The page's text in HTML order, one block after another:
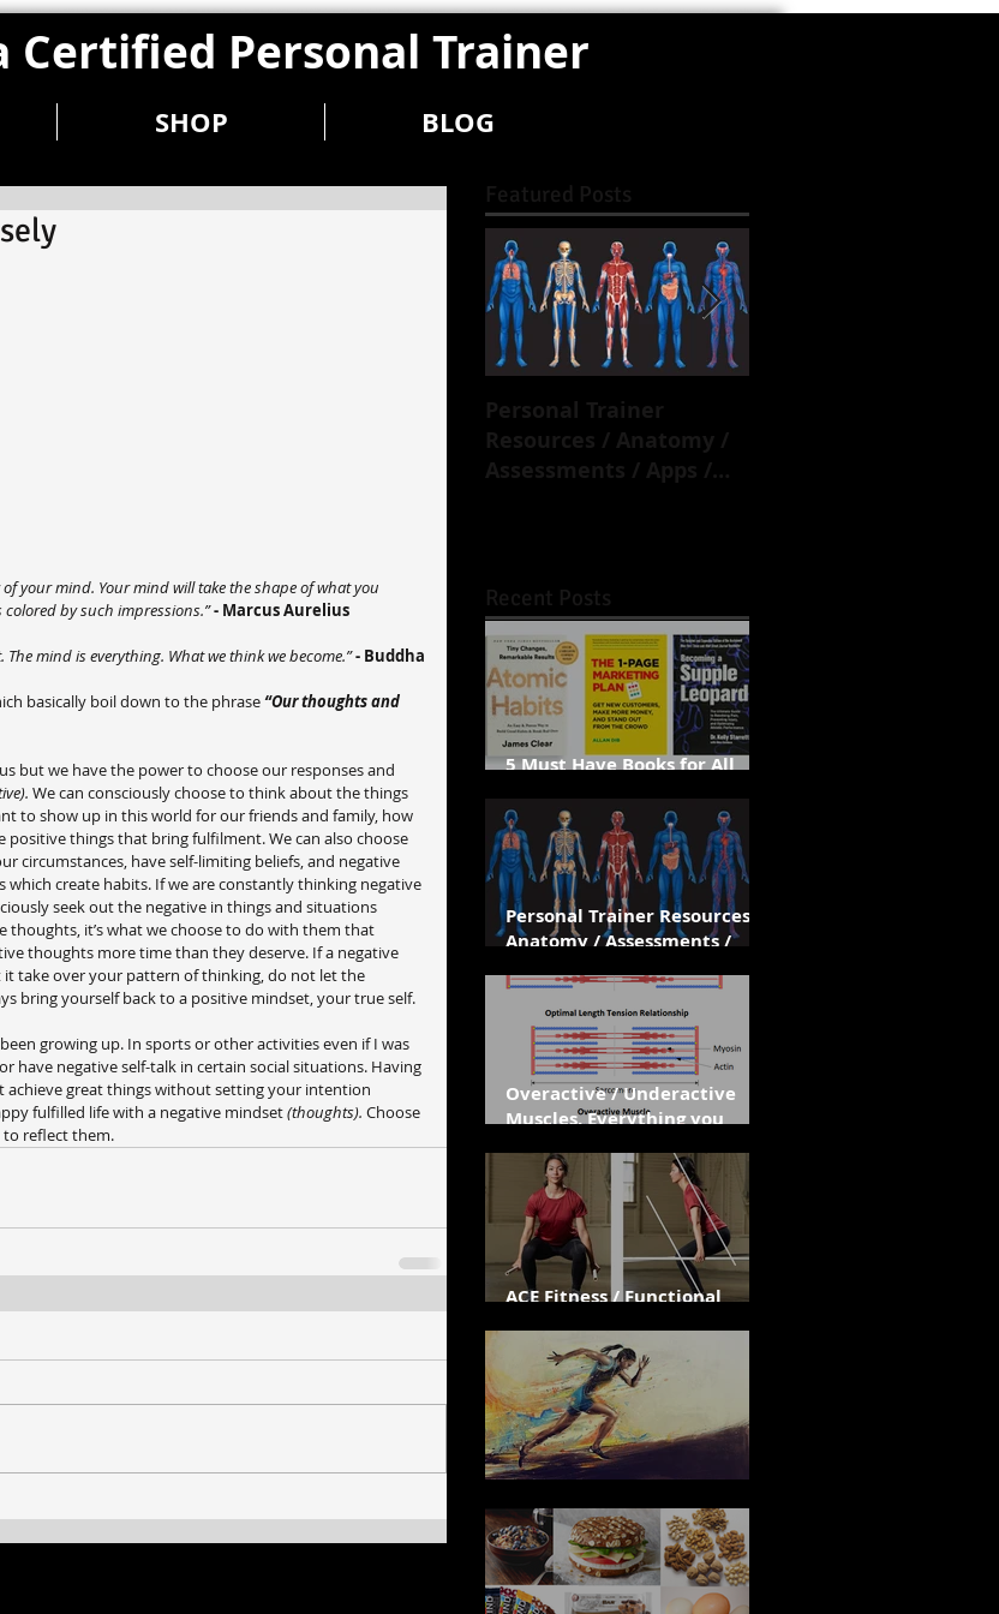
Certified Personal Trainer
SHOP BLOG
your mind. Your mind will take the shape of what you
by such impressions.”- Marcus Aurelius
mind is everything. What we think we become.” - Buddha
basically boil down to the phrase “Our thoughts and
but we have the power to choose our responses and
We can consciously choose to think about the things
to show up in this world for our friends and family, how
things that bring fulfilment. We can also choose
circumstances, have self-limiting beliefs, and negative
create habits. If we are constantly thinking negative
seek out the negative in things and situations
thoughts, it’s what we choose to do with them that
thoughts more time than they deserve. If a negative
take over your pattern of thinking, do not let the
bring yourself back to a positive mindset, your true self.
growing up. In sports or other activities even if I was
have negative self-talk in certain social situations. Having
great things without setting your intention
fulfilled life with a negative mindset (thoughts). Choose
reflect them.
Featured Posts
Personal Trainer
Resources / Anatomy /
Assessments / Apps /
Recent Posts
5 Must Have Books for All
Personal Trainer Resources /
Anatomy / Assessments /
Training Principles
Overactive / Underactive
Muscles. Everything you
ACE Fitness / Functional